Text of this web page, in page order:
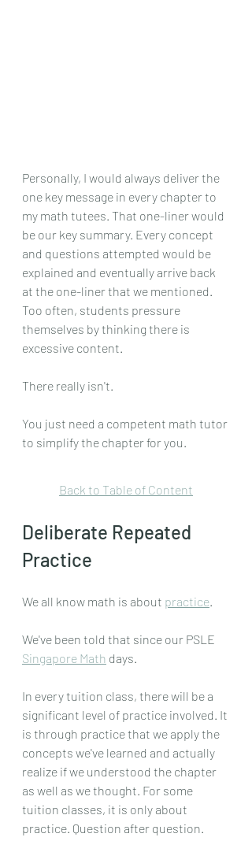
Personally, I would always deliver the
one key message in every chapter to
my math tutees. That one-liner would
be our key summary. Every concept
and questions attempted would be
explained and eventually arrive back
at the one-liner that we mentioned.
Too often, students pressure
themselves by thinking there is
excessive content.
There really isn't.
You just need a competent math tutor
to simplify the chapter for you.
Back to Table of Content
Deliberate Repeated
Practice
We all know math is about practice
We've been told that since our PSLE
Singapore Math days.
In every tuition class, there will be a
significant level of practice involved. It
is through practice that we apply the
concepts we've learned and actually
realize if we understood the chapter
as well as we thought. For some
tuition classes, it is only about
practice. Question after question.